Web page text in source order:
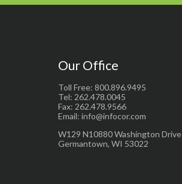
Our Office
Toll Free: 800.896.9495
Tel: 262.478.0045
Fax: 262.478.9566
Email: info@infocor.com
W129 N10880 Washington Drive
Germantown, WI 53022